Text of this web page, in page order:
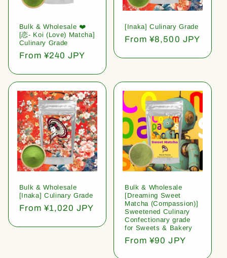
Bulk & Wholesale ❤️
[恋- Koi (Love) Matcha]
Culinary Grade
Regular
From ¥240 JPY
[Inaka] Culinary Grade
Regular
From ¥8,500 JPY
Bulk & Wholesale
[Inaka] Culinary Grade
Regular
From ¥1,020 JPY
Bulk & Wholesale
[Dreaming Sweet
Matcha (Compassion)]
Sweetened Culinary
Confectionary grade
for Sweets & Bakery
Regular
From ¥90 JPY